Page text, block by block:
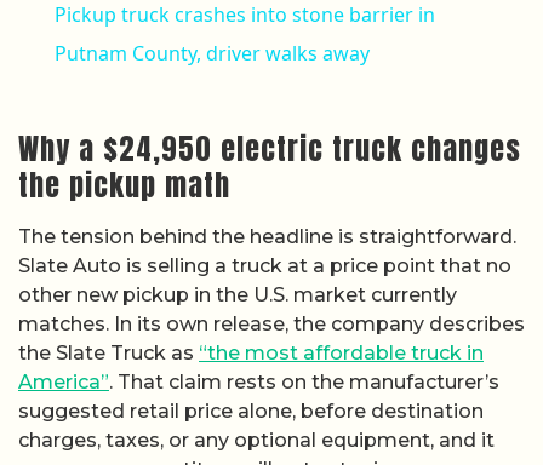
Pickup truck crashes into stone barrier in
Putnam County, driver walks away
Why a $24,950 electric truck changes
the pickup math
The tension behind the headline is straightforward.
Slate Auto is selling a truck at a price point that no
other new pickup in the U.S. market currently
matches. In its own release, the company describes
the Slate Truck as “the most affordable truck in
America”. That claim rests on the manufacturer’s
suggested retail price alone, before destination
charges, taxes, or any optional equipment, and it